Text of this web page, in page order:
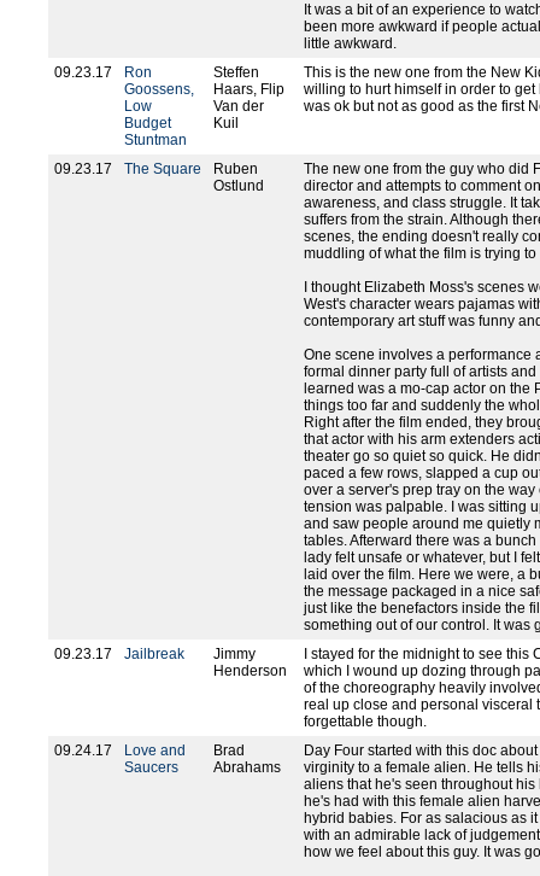
It was a bit of an experience to
been more awkward if people
little awkward.
09.23.17
Ron
Goossens,
Low
Budget
Stuntman
Steffen
Haars, Flip
Van der
Kuil
This is the new one from the New
willing to hurt himself in order to
was ok but not as good as the first
09.23.17 The Square
Ruben
Ostlund
The new one from the guy who did
director and attempts to comment
awareness, and class struggle. It
suffers from the strain. Although
scenes, the ending doesn't really
muddling of what the film is trying to
I thought Elizabeth Moss's scenes
West's character wears pajamas
contemporary art stuff was funny
One scene involves a performance
formal dinner party full of artists
learned was a mo-cap actor on the
things too far and suddenly the
Right after the film ended, they
that actor with his arm extenders
theater go so quiet so quick. He
paced a few rows, slapped a cup
over a server's prep tray on the
tension was palpable. I was sitting
and saw people around me quietly
tables. Afterward there was a
lady felt unsafe or whatever, but I
laid over the film. Here we were, a
the message packaged in a nice
just like the benefactors inside the
something out of our control. It was
09.23.17
Jailbreak
Jimmy
Henderson
I stayed for the midnight to see
which I wound up dozing through
of the choreography heavily
real up close and personal visceral
forgettable though.
09.24.17
Love and
Saucers
Brad
Abrahams
Day Four started with this doc
virginity to a female alien. He tells
aliens that he's seen throughout
he's had with this female alien
hybrid babies. For as salacious as
with an admirable lack of
how we feel about this guy. It was